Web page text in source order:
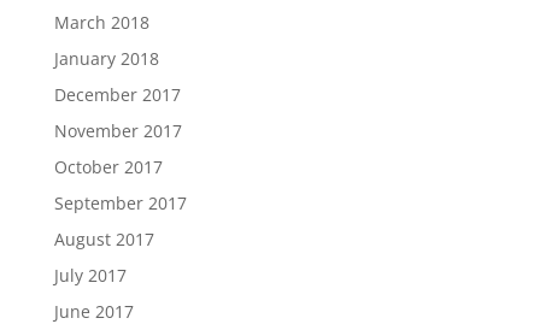
March 2018
January 2018
December 2017
November 2017
October 2017
September 2017
August 2017
July 2017
June 2017